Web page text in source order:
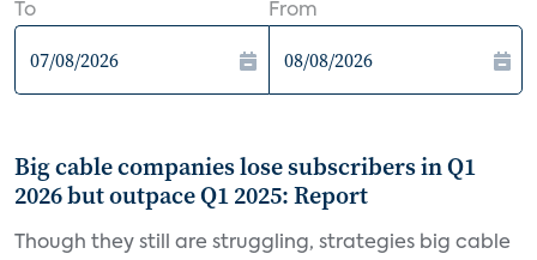
To From
Big cable companies lose subscribers in Q1
2026 but outpace Q1 2025: Report
Though they still are struggling, strategies big cable